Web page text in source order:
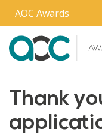
Skip to main content
AOC Awards
Thank